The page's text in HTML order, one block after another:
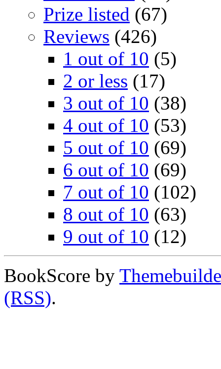
Prize listed (67)
Reviews (426)
1 out of 10 (5)
2 or less (17)
3 out of 10 (38)
4 out of 10 (53)
5 out of 10 (69)
6 out of 10 (69)
7 out of 10 (102)
8 out of 10 (63)
9 out of 10 (12)
BookScore by
(RSS).